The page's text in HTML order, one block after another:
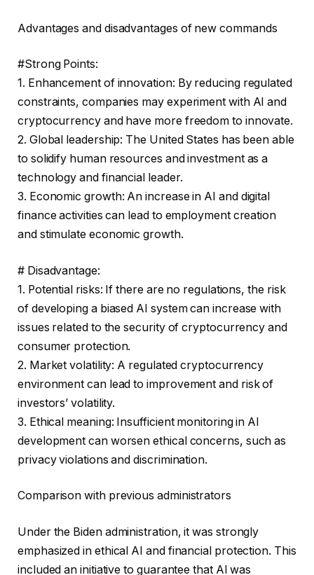
Advantages and disadvantages of new commands
#Strong Points:
1. Enhancement of innovation: By reducing regulated
constraints, companies may experiment with AI and
cryptocurrency and have more freedom to innovate.
2. Global leadership: The United States has been able
to solidify human resources and investment as a
technology and financial leader.
3. Economic growth: An increase in AI and digital
finance activities can lead to employment creation
and stimulate economic growth.
# Disadvantage:
1. Potential risks: If there are no regulations, the risk
of developing a biased AI system can increase with
issues related to the security of cryptocurrency and
consumer protection.
2. Market volatility: A regulated cryptocurrency
environment can lead to improvement and risk of
investors’ volatility.
3. Ethical meaning: Insufficient monitoring in AI
development can worsen ethical concerns, such as
privacy violations and discrimination.
Comparison with previous administrators
Under the Biden administration, it was strongly
emphasized in ethical AI and financial protection. This
included an initiative to guarantee that AI was